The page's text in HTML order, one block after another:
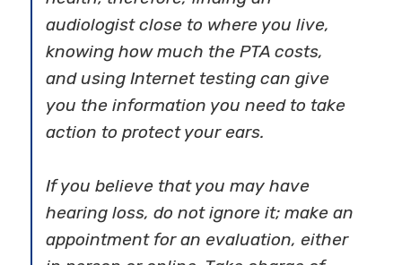
audiologist close to where you live,
knowing how much the PTA costs,
and using Internet testing can give
you the information you need to take
action to protect your ears.
If you believe that you may have
hearing loss, do not ignore it; make an
appointment for an evaluation, either